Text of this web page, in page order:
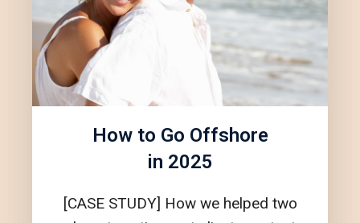
How to Go Offshore
in 2025
[CASE STUDY] How we helped two